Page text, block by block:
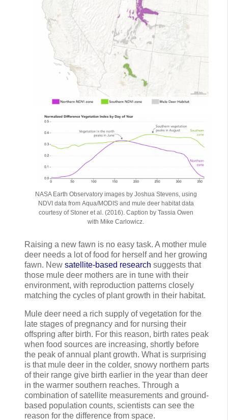
NASA Earth Observatory images by Joshua Stevens, using
NDVI data from Aqua/MODIS and mule deer habitat data
courtesy of Stoner et al. (2016). Caption by Tassia Owen
with Mike Carlowicz.
Raising a new fawn is no easy task. A mother mule
deer needs a lot of food for herself and her growing
fawn. New satellite-based research suggests that
those mule deer mothers are in tune with their
environment, with reproduction patterns closely
matching the cycles of plant growth in their habitat.
Mule deer need a rich supply of vegetation for the
late stages of pregnancy and for nursing their
offspring after birth. For this reason, birth rates peak
when food sources are increasing, shortly before
the peak of annual plant growth. What is surprising
is that mule deer in the colder, snowy northern parts
of their range give birth earlier in the year than deer
in the warmer southern reaches. Through a
combination of satellite measurements and ground-
based population counts, scientists can see the
reason for the difference from space.